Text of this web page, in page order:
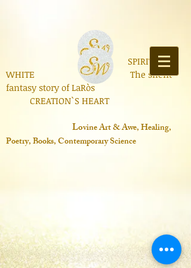
SPIRIT OF
WHITE The silent
fantasy story of LaRòs
CREATION`S HEART
Lovine Art & Awe, Healing,
Poetry, Books, Contemporary Science